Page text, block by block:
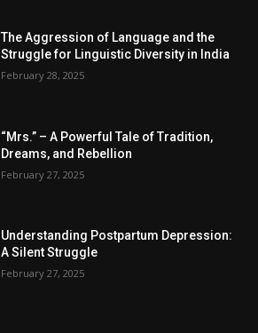
The Aggression of Language and the
Struggle for Linguistic Diversity in India
February 28, 2025
“Mrs.” – A Powerful Tale of Tradition,
Dreams, and Rebellion
February 27, 2025
Understanding Postpartum Depression:
A Silent Struggle
February 27, 2025